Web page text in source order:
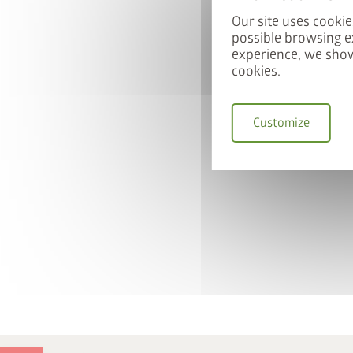
Our site uses
possible browsing
experience, we
cookies.
Customize